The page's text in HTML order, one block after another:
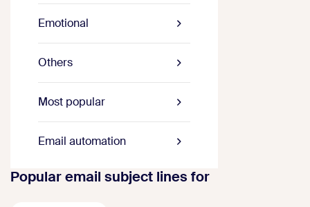
Emotional
Others
Most popular
Email automation
Popular email subject lines for